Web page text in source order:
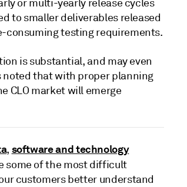
or multi-yearly release cycles
to smaller deliverables released
consuming testing requirements.
is substantial, and may even
noted that with proper planning
CLO market will emerge
, software and technology
some of the most difficult
customers better understand